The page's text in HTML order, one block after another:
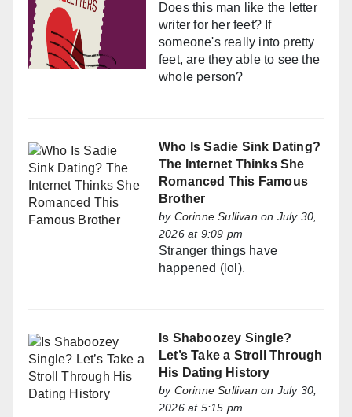
Does this man like the letter
writer for her feet? If
someone's really into pretty
feet, are they able to see the
whole person?
Who Is Sadie Sink Dating?
The Internet Thinks She
Romanced This Famous
Brother
by Corinne Sullivan on July 30,
2026 at 9:09 pm
Stranger things have
happened (lol).
Is Shaboozey Single?
Let’s Take a Stroll Through
His Dating History
by Corinne Sullivan on July 30,
2026 at 5:15 pm